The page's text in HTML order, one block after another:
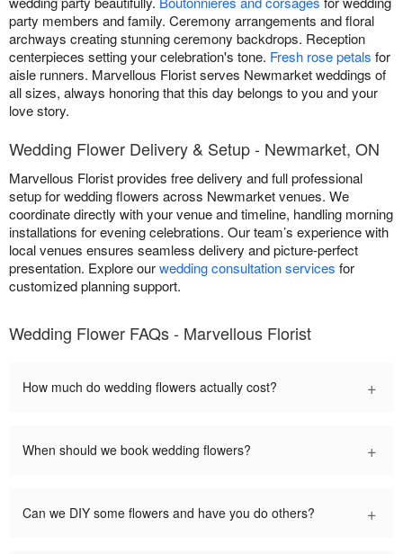
party members and family. Ceremony arrangements and floral
archways creating stunning ceremony backdrops. Reception
centerpieces setting your celebration's tone. Fresh rose petals for
aisle runners. Marvellous Florist serves Newmarket weddings of
all sizes, always honoring that this day belongs to you and your
love story.
Wedding Flower Delivery & Setup - Newmarket, ON
Marvellous Florist provides free delivery and full professional
setup for wedding flowers across Newmarket venues. We
coordinate directly with your venue and timeline, handling morning
installations for evening celebrations. Our team’s experience with
local venues ensures seamless delivery and picture-perfect
presentation. Explore ourwedding consultation services for
customized planning support.
Wedding Flower FAQs - Marvellous Florist
How much do wedding flowers actually cost? +
When should we book wedding flowers? +
Can we DIY some flowers and have you do others? +